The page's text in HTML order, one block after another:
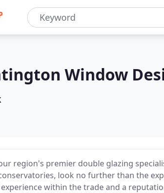
Window
region's premier double glazing
look no further than the
within the trade and a